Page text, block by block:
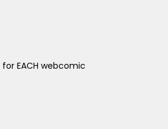
EACH webcomic